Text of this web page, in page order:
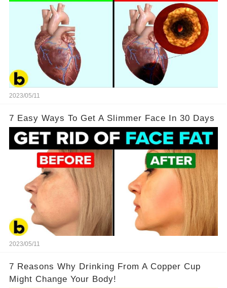
2023/05/11
7 Easy Ways To Get A Slimmer Face In 30 Days
2023/05/11
7 Reasons Why Drinking From A Copper Cup
Might Change Your Body!